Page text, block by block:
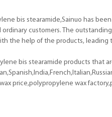
bis stearamide,Sainuo has
customers. The
the help of the products,
bis stearamide products that
price,polypropylene wax